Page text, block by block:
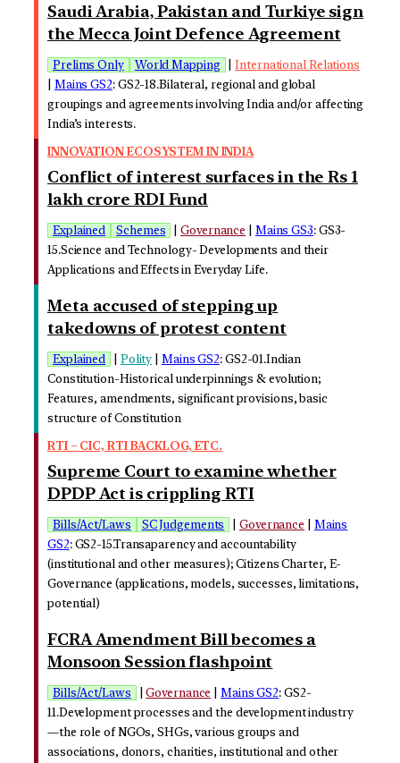
Saudi Arabia, Pakistan and Turkiye sign
the Mecca Joint Defence Agreement
Prelims Only World Mapping |International Relations
Mains GS2: GS2-18.Bilateral, regional and global
groupings and agreements involving India and/or affecting
India’s interests.
INNOVATION ECOSYSTEM IN INDIA
Conflict of interest surfaces in the Rs 1
lakh crore RDI Fund
Explained Schemes |Governance Mains GS3: GS3-
15.Science and Technology- Developments and their
Applications and Effects in Everyday Life.
Meta accused of stepping up
takedowns of protest content
Explained Polity Mains GS2: GS2-01.Indian
Constitution-Historical underpinnings & evolution;
Features, amendments, significant provisions, basic
structure of Constitution
RTI – CIC, RTI BACKLOG, ETC.
Supreme Court to examine whether
DPDP Act is crippling RTI
Bills/Act/Laws SC Judgements |Governance
Mains
GS2: GS2-15.Transaparency and accountability
(institutional and other measures); Citizens Charter, E-
Governance (applications, models, successes, limitations,
potential)
FCRA Amendment Bill becomes a
Monsoon Session flashpoint
Bills/Act/Laws |Governance |Mains GS2: GS2-
11.Development processes and the development industry
—the role of NGOs, SHGs, various groups and
associations, donors, charities, institutional and other